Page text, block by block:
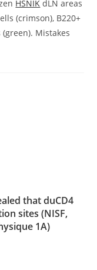
HSNIK dLN areas
(crimson), B220+
Mistakes
that duCD4
sites (NISF,
1A)